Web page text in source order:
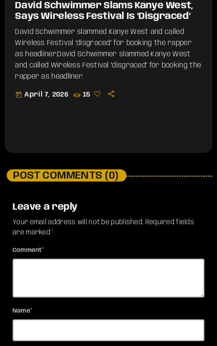
David Schwimmer Slams Kanye West,
Says Wireless Festival Is ‘Disgraced’
David Schwimmer slammed Kanye West and called
Wireless Festival "disgraced" for booking the rapper
as headliner.​David Schwimmer slammed Kanye West
and called Wireless Festival "disgraced" for booking the
rapper as headliner.
today April 7, 2026 15
POST COMMENTS (0)
Leave a reply
Your email address will not be published. Required fields
are marked *
Comment*
Name*